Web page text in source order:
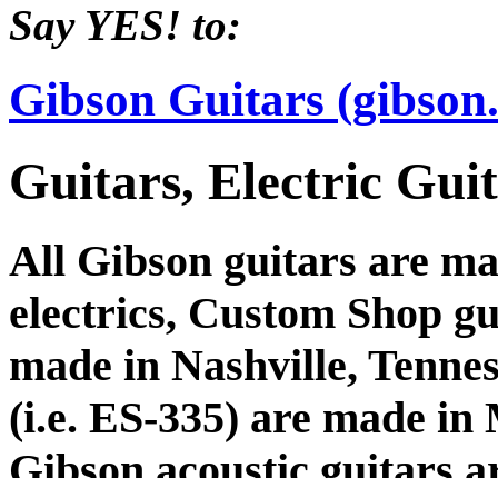
Say YES! to:
Gibson Guitars
Guitars, Electric
All Gibson guitars are
electrics, Custom Shop
made in Nashville,
(i.e. ES-335) are made in